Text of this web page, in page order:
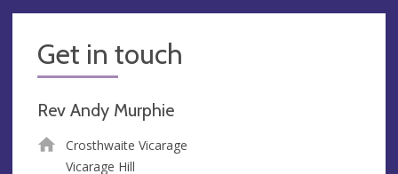
Get in touch
Rev Andy Murphie
Crosthwaite Vicarage
Vicarage Hill